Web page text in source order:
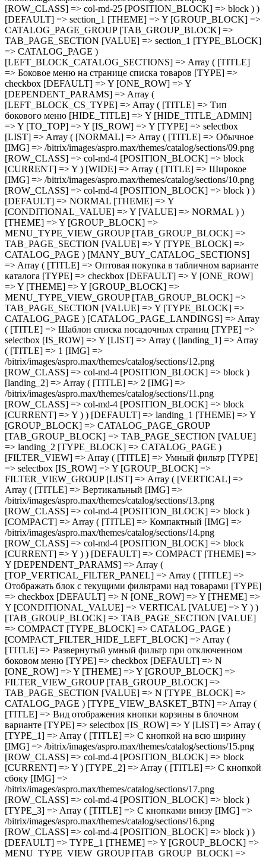
[ROW_CLASS] => col-md-4 [POSITION_BLOCK] => block ) ) [DEFAULT] => NORMAL [THEME] => Y [CONDITIONAL_VALUE] => Y [VALUE] => NORMAL ) ) [THEME] => Y [GROUP_BLOCK] => MENU_TYPE_VIEW_GROUP [TAB_GROUP_BLOCK] => TAB_PAGE_SECTION [VALUE] => Y [TYPE_BLOCK] => CATALOG_PAGE ) [MANY_BUY_CATALOG_SECTIONS] => Array ( [TITLE] => Оптовая покупка в табличном варианте каталога [TYPE] => checkbox [DEFAULT] => Y [ONE_ROW] => Y [THEME] => Y [GROUP_BLOCK] => MENU_TYPE_VIEW_GROUP [TAB_GROUP_BLOCK] => TAB_PAGE_SECTION [VALUE] => Y [TYPE_BLOCK] => CATALOG_PAGE ) [CATALOG_PAGE_LANDINGS] => Array ( [TITLE] => Шаблон списка посадочных страниц [TYPE] => selectbox [IS_ROW] => Y [LIST] => Array ( [landing_1] => Array ( [TITLE] => 1 [IMG] => /bitrix/images/aspro.max/themes/catalog/sections/12.png [ROW_CLASS] => col-md-4 [POSITION_BLOCK] => block ) [landing_2] => Array ( [TITLE] => 2 [IMG] => /bitrix/images/aspro.max/themes/catalog/sections/11.png [ROW_CLASS] => col-md-4 [POSITION_BLOCK] => block [CURRENT] => Y ) ) [DEFAULT] => landing_1 [THEME] => Y [GROUP_BLOCK] => CATALOG_PAGE_GROUP [TAB_GROUP_BLOCK] => TAB_PAGE_SECTION [VALUE] => landing_2 [TYPE_BLOCK] => CATALOG_PAGE ) [FILTER_VIEW] => Array ( [TITLE] => Умный фильтр [TYPE] => selectbox [IS_ROW] => Y [GROUP_BLOCK] => FILTER_VIEW_GROUP [LIST] => Array ( [VERTICAL] => Array ( [TITLE] => Вертикальный [IMG] => /bitrix/images/aspro.max/themes/catalog/sections/13.png [ROW_CLASS] => col-md-4 [POSITION_BLOCK] => block ) [COMPACT] => Array ( [TITLE] => Компактный [IMG] => /bitrix/images/aspro.max/themes/catalog/sections/14.png [ROW_CLASS] => col-md-4 [POSITION_BLOCK] => block [CURRENT] => Y ) ) [DEFAULT] => COMPACT [THEME] => Y [DEPENDENT_PARAMS] => Array ( [TOP_VERTICAL_FILTER_PANEL] => Array ( [TITLE] => Отображать блок с текущими фильтрами над товарами [TYPE] => checkbox [DEFAULT] => N [ONE_ROW] => Y [THEME] => Y [CONDITIONAL_VALUE] => VERTICAL [VALUE] => Y ) ) [TAB_GROUP_BLOCK] => TAB_PAGE_SECTION [VALUE] => COMPACT [TYPE_BLOCK] => CATALOG_PAGE ) [COMPACT_FILTER_HIDE_LEFT_BLOCK] => Array ( [TITLE] => Развернутый умный фильтр при отключенном боковом меню [TYPE] => checkbox [DEFAULT] => N [ONE_ROW] => Y [THEME] => Y [GROUP_BLOCK] => FILTER_VIEW_GROUP [TAB_GROUP_BLOCK] => TAB_PAGE_SECTION [VALUE] => N [TYPE_BLOCK] => CATALOG_PAGE ) [TYPE_VIEW_BASKET_BTN] => Array ( [TITLE] => Вид отображения кнопки корзины в блочном варианте [TYPE] => selectbox [IS_ROW] => Y [LIST] => Array ( [TYPE_1] => Array ( [TITLE] => С кнопкой на всю ширину [IMG] => /bitrix/images/aspro.max/themes/catalog/sections/15.png [ROW_CLASS] => col-md-4 [POSITION_BLOCK] => block [CURRENT] => Y ) [TYPE_2] => Array ( [TITLE] => С кнопкой сбоку [IMG] => /bitrix/images/aspro.max/themes/catalog/sections/17.png [ROW_CLASS] => col-md-4 [POSITION_BLOCK] => block ) [TYPE_3] => Array ( [TITLE] => С кнопками внизу [IMG] => /bitrix/images/aspro.max/themes/catalog/sections/16.png [ROW_CLASS] => c